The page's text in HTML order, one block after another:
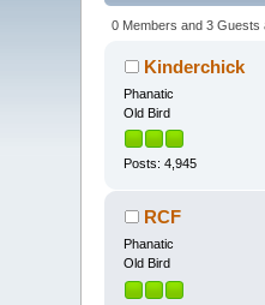
0 Members and 3 Guests
Kinderchick
Phanatic
Old Bird
Posts: 4,945
RCF
Phanatic
Old Bird